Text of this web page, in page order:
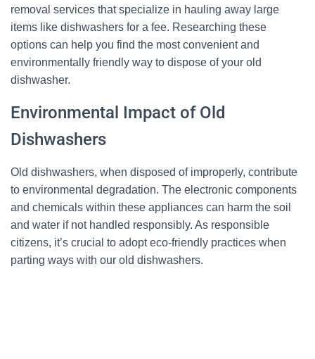
removal services that specialize in hauling away large
items like dishwashers for a fee. Researching these
options can help you find the most convenient and
environmentally friendly way to dispose of your old
dishwasher.
Environmental Impact of Old
Dishwashers
Old dishwashers, when disposed of improperly, contribute
to environmental degradation. The electronic components
and chemicals within these appliances can harm the soil
and water if not handled responsibly. As responsible
citizens, it’s crucial to adopt eco-friendly practices when
parting ways with our old dishwashers.